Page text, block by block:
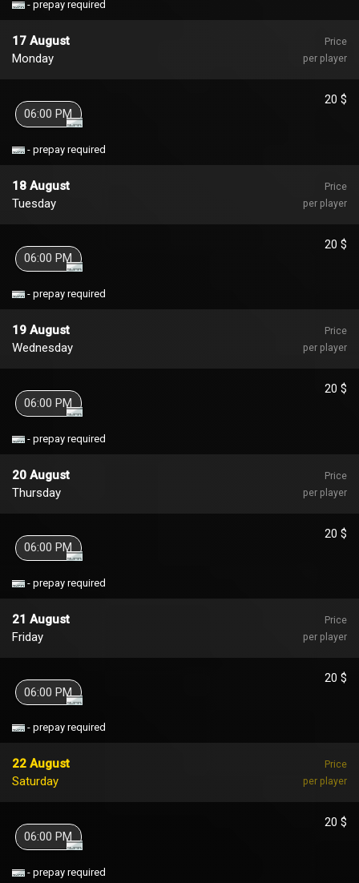
- prepay required
17 August
Monday
Price
per player
20 $
06:00 PM
- prepay required
18 August
Tuesday
Price
per player
20 $
06:00 PM
- prepay required
19 August
Wednesday
Price
per player
20 $
06:00 PM
- prepay required
20 August
Thursday
Price
per player
20 $
06:00 PM
- prepay required
21 August
Friday
Price
per player
20 $
06:00 PM
- prepay required
22 August
Saturday
Price
per player
20 $
06:00 PM
- prepay required